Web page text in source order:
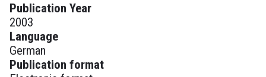
Publication Year
2003
Language
German
Publication format